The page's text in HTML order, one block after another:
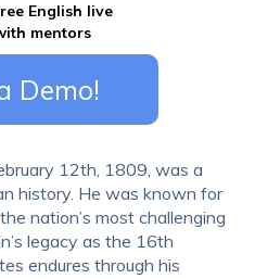
English live
mentors
Demo!
12th, 1809, was a
history. He was known for
nation’s most challenging
legacy as the 16th
endures through his